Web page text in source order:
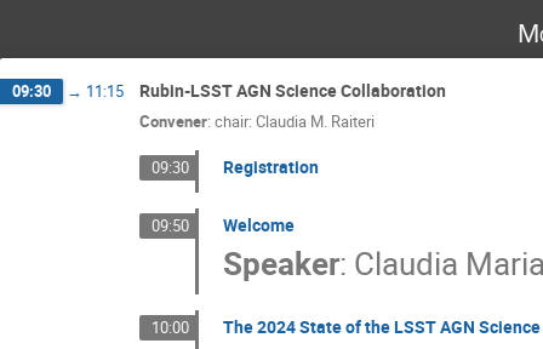
09:30 → 11:15 Rubin-LSST AGN Science Collaboration
Convener: chair: Claudia M. Raiteri
09:30 Registration
09:50 Welcome
Speaker: Claudia
10:00 The 2024 State of the LSST AGN